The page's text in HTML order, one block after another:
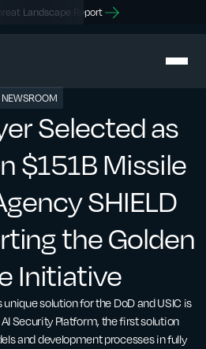
Landscape Report
NEWSROOM
Selected as
$151B Missile
SHIELD
the Golden
Initiative
unique solution for the DoD and USIC is
AI Security Platform, the first solution
and development processes in fully